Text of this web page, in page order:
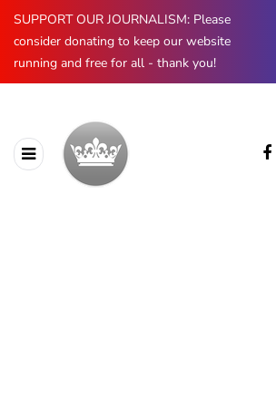
SUPPORT OUR JOURNALISM: Please
consider donating to keep our website
running and free for all - thank you!